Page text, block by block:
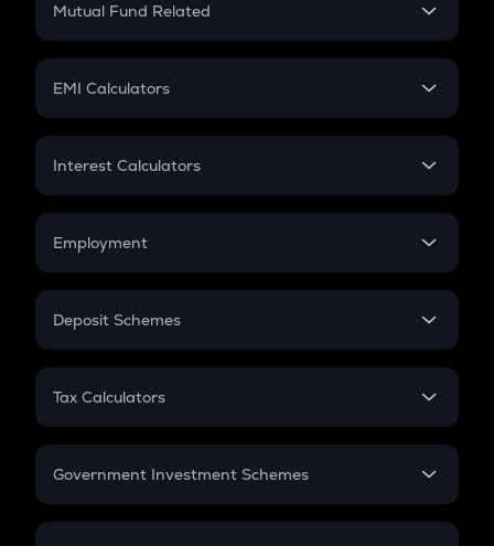
Crypto Futures
Mutual Fund Related
Mutual Fund
EMI Calculators
EMI
Credit Card EMI
Interest Calculators
Compound Interest
Employment
In-Hand Salary
PPF
Gratuity
Retirement
Deposit Schemes
FD
Tax Calculators
GST
Government Investment Schemes
Sukanya Samriddhu Yojana